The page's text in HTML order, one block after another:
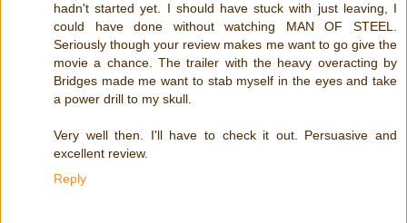
hadn't started yet. I should have stuck with just leaving, I
could have done without watching MAN OF STEEL.
Seriously though your review makes me want to go give the
movie a chance. The trailer with the heavy overacting by
Bridges made me want to stab myself in the eyes and take
a power drill to my skull.
Very well then. I'll have to check it out. Persuasive and
excellent review.
Reply